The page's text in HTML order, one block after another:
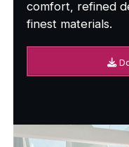
comfort, refined
finest materials.